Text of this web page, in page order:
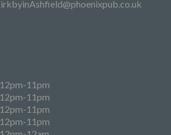
12pm-11pm
12pm-11pm
12pm-11pm
12pm-11pm